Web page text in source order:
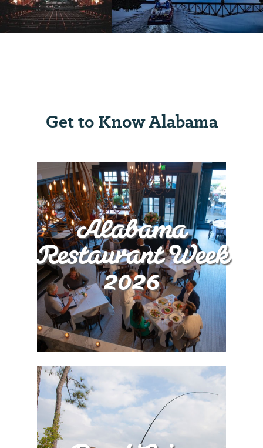
Get to Know Alabama
Alabama
Restaurant Week
2026